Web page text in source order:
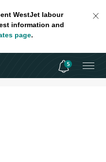
WestJet labour
information and
page.
5